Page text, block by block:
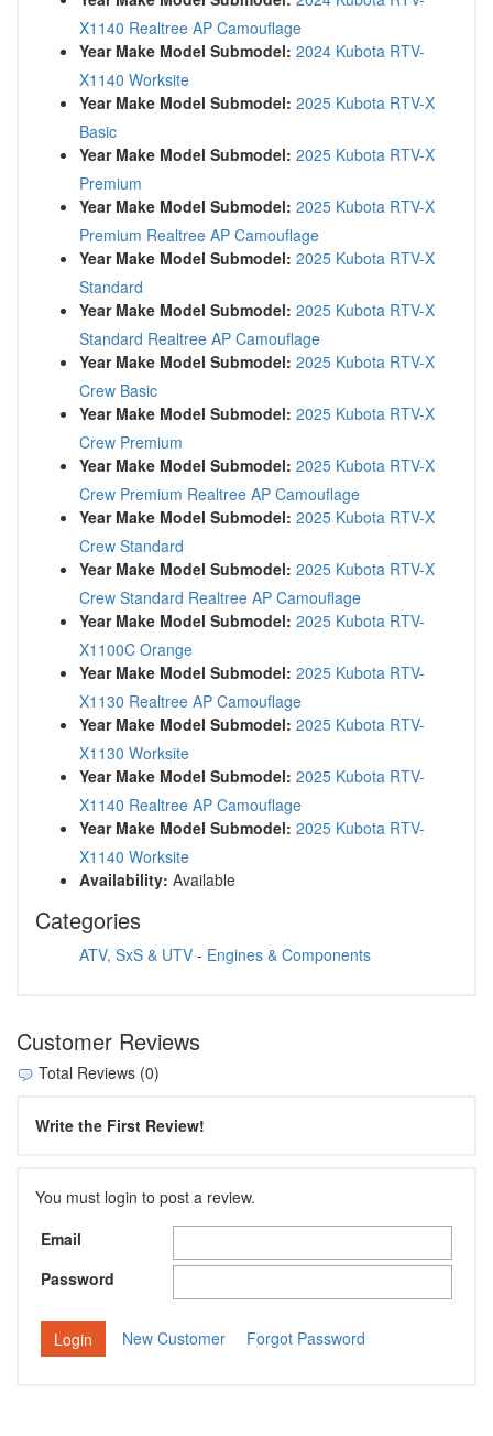
X1140 Realtree AP Camouflage
Year Make Model Submodel: 2024 Kubota RTV-
X1140 Worksite
Year Make Model Submodel: 2025 Kubota RTV-X
Basic
Year Make Model Submodel: 2025 Kubota RTV-X
Premium
Year Make Model Submodel: 2025 Kubota RTV-X
Premium Realtree AP Camouflage
Year Make Model Submodel: 2025 Kubota RTV-X
Standard
Year Make Model Submodel: 2025 Kubota RTV-X
Standard Realtree AP Camouflage
Year Make Model Submodel: 2025 Kubota RTV-X
Crew Basic
Year Make Model Submodel: 2025 Kubota RTV-X
Crew Premium
Year Make Model Submodel: 2025 Kubota RTV-X
Crew Premium Realtree AP Camouflage
Year Make Model Submodel: 2025 Kubota RTV-X
Crew Standard
Year Make Model Submodel: 2025 Kubota RTV-X
Crew Standard Realtree AP Camouflage
Year Make Model Submodel: 2025 Kubota RTV-
X1100C Orange
Year Make Model Submodel: 2025 Kubota RTV-
X1130 Realtree AP Camouflage
Year Make Model Submodel: 2025 Kubota RTV-
X1130 Worksite
Year Make Model Submodel: 2025 Kubota RTV-
X1140 Realtree AP Camouflage
Year Make Model Submodel: 2025 Kubota RTV-
X1140 Worksite
Availability: Available
Categories
ATV, SxS & UTV - Engines & Components
Customer Reviews
Total Reviews (0)
Write the First Review!
You must login to post a review.
Email
Password
New Customer Forgot Password